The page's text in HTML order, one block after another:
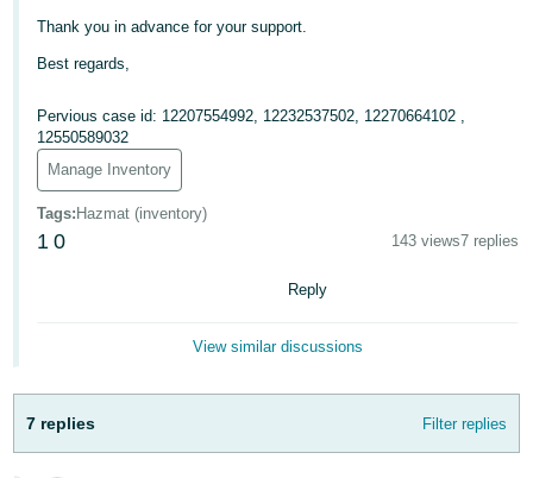
Português
தமிழ்
- IN
ไทย
- TH
Thank you in advance for your support.
Best regards,
Pervious case id: 12207554992, 12232537502, 12270664102 ,
12550589032
Manage Inventory
Tags: Hazmat (inventory)
1 0 143 views7 replies
Reply
View similar discussions
7 replies Filter replies